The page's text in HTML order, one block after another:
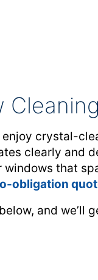
crystal-
clearly and
that
obligation
and we’ll